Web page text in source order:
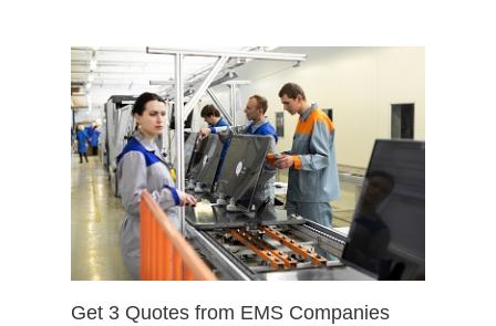
Get 3 Quotes from EMS Companies